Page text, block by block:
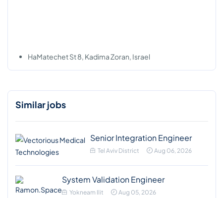
HaMatechet St 8, Kadima Zoran, Israel
Similar jobs
Senior Integration Engineer
Tel Aviv District Aug 06, 2026
System Validation Engineer
Yokneam Ilit Aug 05, 2026